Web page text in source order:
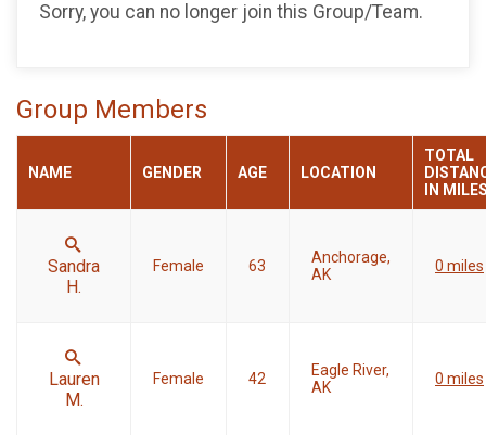
Sorry, you can no longer join this Group/Team.
Group Members
NAME GENDER AGE LOCATION
TOTAL
IN
Sandra
H.
Female 63
Anchorage,
AK
0 miles
Lauren
M.
Female 42
Eagle River,
AK
0 miles